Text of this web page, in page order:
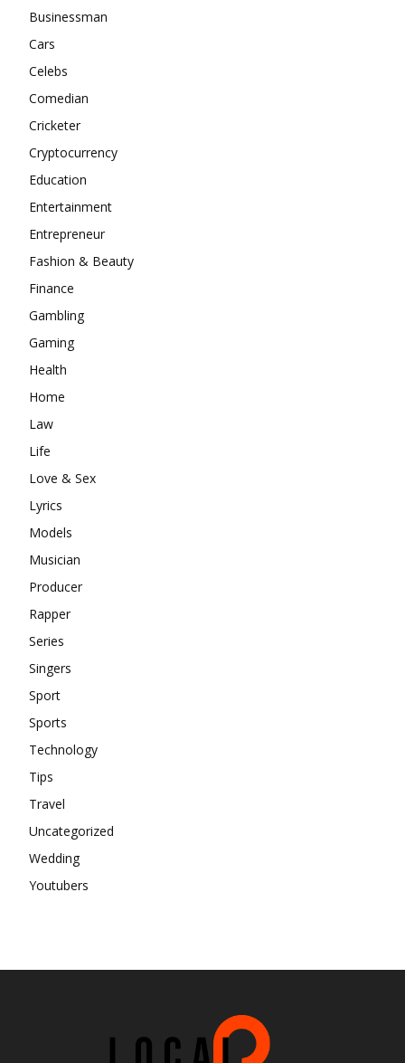
Businessman
Cars
Celebs
Comedian
Cricketer
Cryptocurrency
Education
Entertainment
Entrepreneur
Fashion & Beauty
Finance
Gambling
Gaming
Health
Home
Law
Life
Love & Sex
Lyrics
Models
Musician
Producer
Rapper
Series
Singers
Sport
Sports
Technology
Tips
Travel
Uncategorized
Wedding
Youtubers